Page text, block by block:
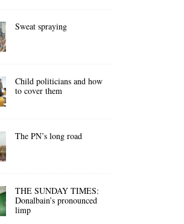
Sweat spraying
Child politicians and how
to cover them
The PN’s long road
THE SUNDAY TIMES:
Donalbain’s pronounced
limp